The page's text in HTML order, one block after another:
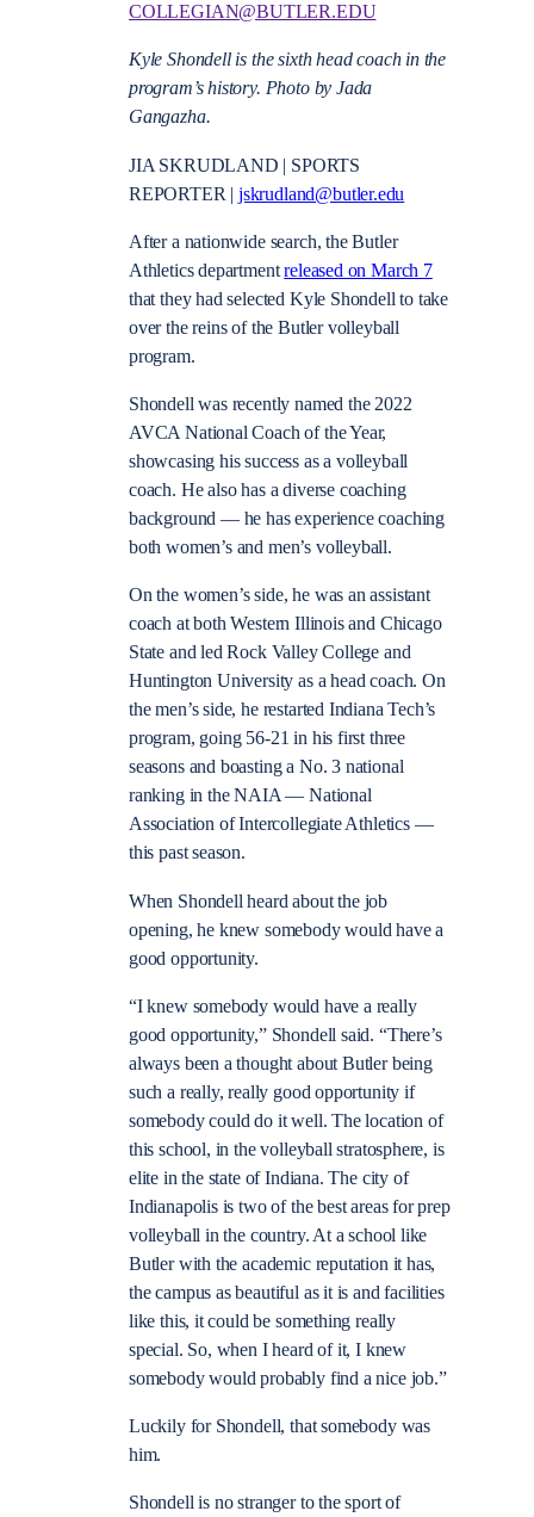
COLLEGIAN@BUTLER.EDU
Kyle Shondell is the sixth head coach in the
program’s history. Photo by Jada
Gangazha.
JIA SKRUDLAND | SPORTS
REPORTER |jskrudland@butler.edu
After a nationwide search, the Butler
Athletics departmentreleased on March 7
that they had selected Kyle Shondell to take
over the reins of the Butler volleyball
program.
Shondell was recently named the 2022
AVCA National Coach of the Year,
showcasing his success as a volleyball
coach. He also has a diverse coaching
background — he has experience coaching
both women’s and men’s volleyball.
On the women’s side, he was an assistant
coach at both Western Illinois and Chicago
State and led Rock Valley College and
Huntington University as a head coach. On
the men’s side, he restarted Indiana Tech’s
program, going 56-21 in his first three
seasons and boasting a No. 3 national
ranking in the NAIA — National
Association of Intercollegiate Athletics —
this past season.
When Shondell heard about the job
opening, he knew somebody would have a
good opportunity.
“I knew somebody would have a really
good opportunity,” Shondell said. “There’s
always been a thought about Butler being
such a really, really good opportunity if
somebody could do it well. The location of
this school, in the volleyball stratosphere, is
elite in the state of Indiana. The city of
Indianapolis is two of the best areas for prep
volleyball in the country. At a school like
Butler with the academic reputation it has,
the campus as beautiful as it is and facilities
like this, it could be something really
special. So, when I heard of it, I knew
somebody would probably find a nice job.”
Luckily for Shondell, that somebody was
him.
Shondell is no stranger to the sport of